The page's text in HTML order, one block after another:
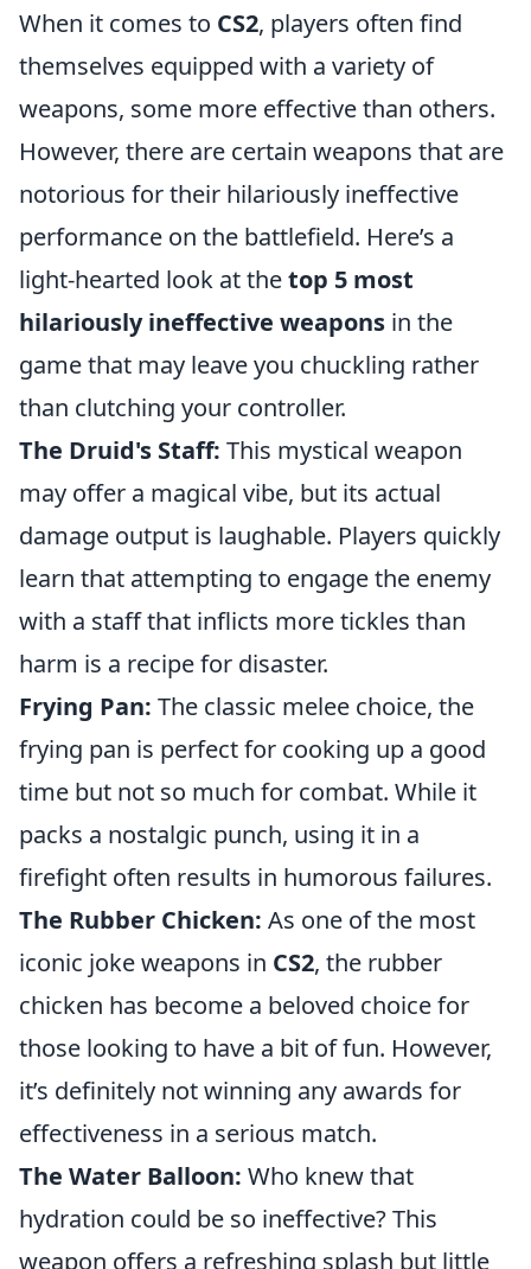
When it comes to CS2, players often find
themselves equipped with a variety of
weapons, some more effective than others.
However, there are certain weapons that are
notorious for their hilariously ineffective
performance on the battlefield. Here’s a
light-hearted look at thetop 5 most
hilariously ineffective weapons in the
game that may leave you chuckling rather
than clutching your controller.
The Druid's Staff: This mystical weapon
may offer a magical vibe, but its actual
damage output is laughable. Players quickly
learn that attempting to engage the enemy
with a staff that inflicts more tickles than
harm is a recipe for disaster.
Frying Pan: The classic melee choice, the
frying pan is perfect for cooking up a good
time but not so much for combat. While it
packs a nostalgic punch, using it in a
firefight often results in humorous failures.
The Rubber Chicken: As one of the most
iconic joke weapons in CS2, the rubber
chicken has become a beloved choice for
those looking to have a bit of fun. However,
it’s definitely not winning any awards for
effectiveness in a serious match.
The Water Balloon: Who knew that
hydration could be so ineffective? This
weapon offers a refreshing splash but little